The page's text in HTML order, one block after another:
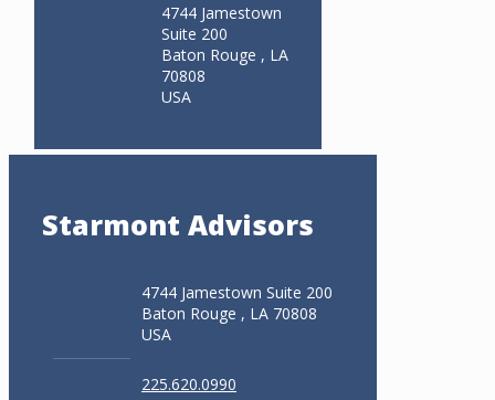
4744 Jamestown
Suite 200
Baton Rouge , LA
70808
USA
Starmont Advisors
4744 Jamestown Suite 200
Baton Rouge , LA 70808
USA
225.620.0990